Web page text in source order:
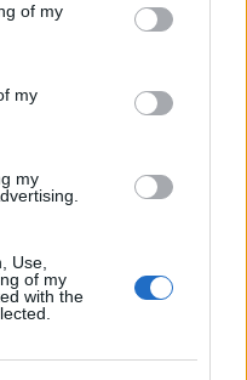
You may click to
its third-party tags to
in below Google
of my
my
my
Use,
of my
with the